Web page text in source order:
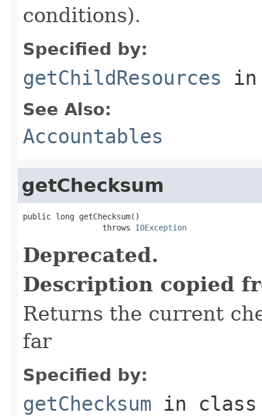
conditions).
Specified by:
getChildResources
See Also:
Accountables
getChecksum
public long getChecksum()
                 throws
IOException
Deprecated.
Description copied
Returns the current
far
Specified by:
getChecksum in